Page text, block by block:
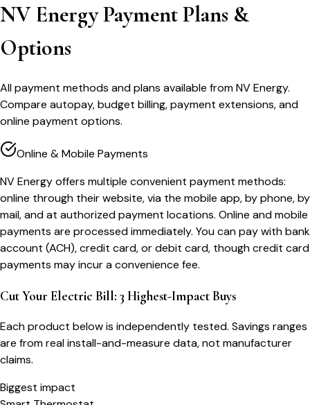
NV Energy Payment Plans &
Options
All payment methods and plans available from NV Energy.
Compare autopay, budget billing, payment extensions, and
online payment options.
Online & Mobile Payments
NV Energy offers multiple convenient payment methods:
online through their website, via the mobile app, by phone, by
mail, and at authorized payment locations. Online and mobile
payments are processed immediately. You can pay with bank
account (ACH), credit card, or debit card, though credit card
payments may incur a convenience fee.
Cut Your Electric Bill: 3 Highest-Impact Buys
Each product below is independently tested. Savings ranges
are from real install-and-measure data, not manufacturer
claims.
Biggest impact